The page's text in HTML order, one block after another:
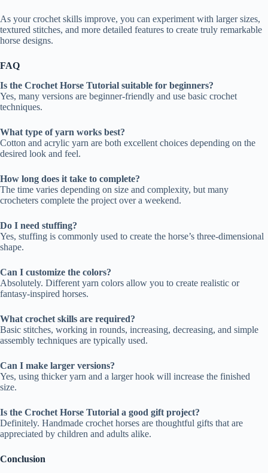
As your crochet skills improve, you can experiment with larger sizes,
textured stitches, and more detailed features to create truly remarkable
horse designs.
FAQ
Is the Crochet Horse Tutorial suitable for beginners?
Yes, many versions are beginner-friendly and use basic crochet
techniques.
What type of yarn works best?
Cotton and acrylic yarn are both excellent choices depending on the
desired look and feel.
How long does it take to complete?
The time varies depending on size and complexity, but many
crocheters complete the project over a weekend.
Do I need stuffing?
Yes, stuffing is commonly used to create the horse’s three-dimensional
shape.
Can I customize the colors?
Absolutely. Different yarn colors allow you to create realistic or
fantasy-inspired horses.
What crochet skills are required?
Basic stitches, working in rounds, increasing, decreasing, and simple
assembly techniques are typically used.
Can I make larger versions?
Yes, using thicker yarn and a larger hook will increase the finished
size.
Is the Crochet Horse Tutorial a good gift project?
Definitely. Handmade crochet horses are thoughtful gifts that are
appreciated by children and adults alike.
Conclusion